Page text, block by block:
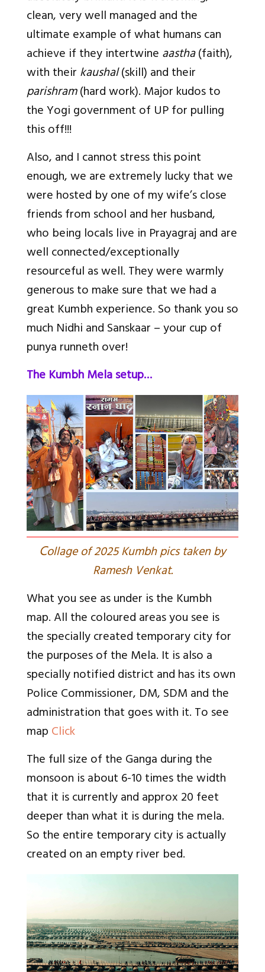
clean, very well managed and the
ultimate example of what humans can
achieve if they intertwineaastha(faith),
with theirkaushal(skill) and their
parishram(hard work). Major kudos to
the Yogi government of UP for pulling
this off!!!
Also, and I cannot stress this point
enough, we are extremely lucky that we
were hosted by one of my wife’s close
friends from school and her husband,
who being locals live in Prayagraj and are
well connected/exceptionally
resourceful as well. They were warmly
generous to make sure that we had a
great Kumbh experience. So thank you so
much Nidhi and Sanskaar – your cup of
punya runneth over!
The Kumbh Mela setup…
Collage of 2025 Kumbh pics taken by
Ramesh Venkat.
What you see as under is the Kumbh
map. All the coloured areas you see is
the specially created temporary city for
the purposes of the Mela. It is also a
specially notified district and has its own
Police Commissioner, DM, SDM and the
administration that goes with it. To see
mapClick
The full size of the Ganga during the
monsoon is about 6-10 times the width
that it is currently and approx 20 feet
deeper than what it is during the mela.
So the entire temporary city is actually
created on an empty river bed.